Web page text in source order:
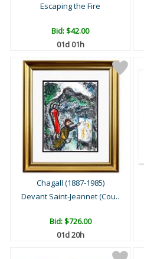
Escaping the Fire
Bid:$42.00
01d 01h
Chagall (1887-1985)
Devant Saint-Jeannet (Cou..
Bid:$726.00
01d 20h